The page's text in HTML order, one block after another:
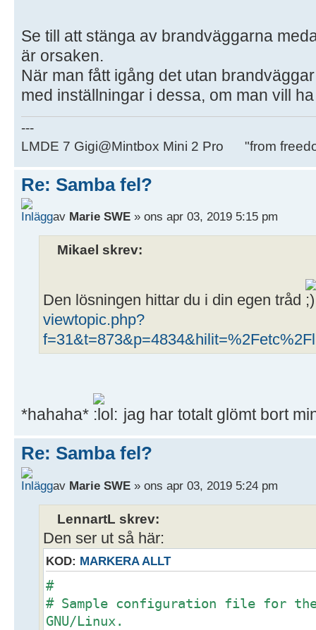
Se till att stänga av brandväggarna
är orsaken.
När man fått igång det utan
med inställningar i dessa, om man vill
---
LMDE 7 Gigi@Mintbox Mini 2 Pro "from
Re: Samba fel?
av Marie SWE » ons apr 03, 2019 5:15 pm
Mikael skrev:
Den lösningen hittar du i din egen tråd
viewtopic.php?
*hahaha* jag har totalt glömt bort
Re: Samba fel?
av Marie SWE » ons apr 03, 2019 5:24 pm
LennartL skrev:
Den ser ut så här:
KOD: MARKERA ALLT
#
# Sample configuration file for the
GNU/Linux.